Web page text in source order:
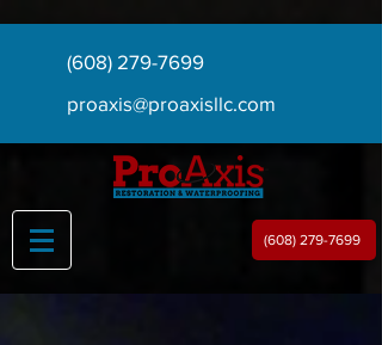
(608) 279-7699
proaxis@proaxisllc.com
(608) 279-7699